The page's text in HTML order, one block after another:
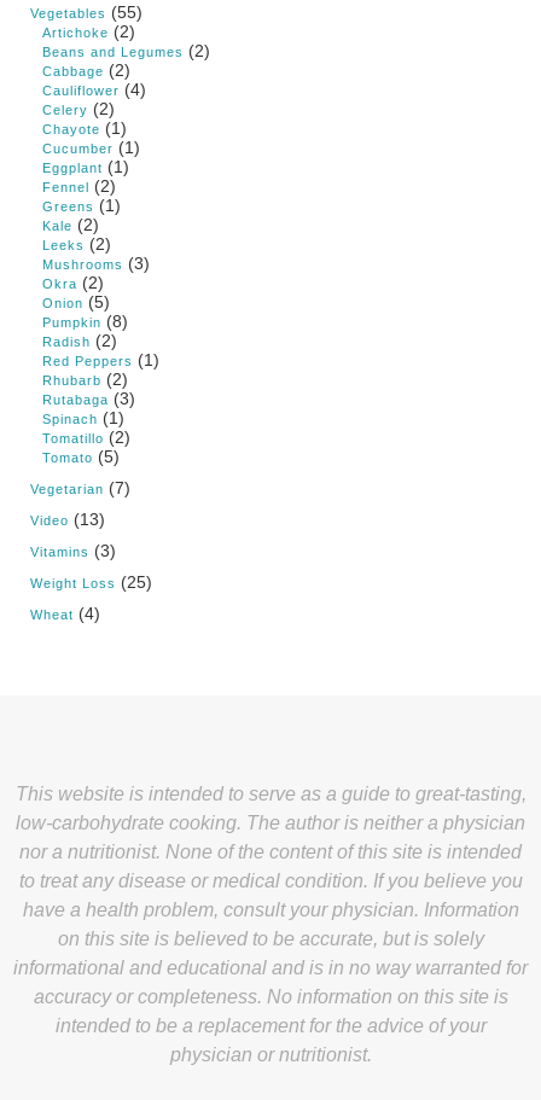
Vegetables (55)
Artichoke (2)
Beans and Legumes (2)
Cabbage (2)
Cauliflower (4)
Celery (2)
Chayote (1)
Cucumber (1)
Eggplant (1)
Fennel (2)
Greens (1)
Kale (2)
Leeks (2)
Mushrooms (3)
Okra (2)
Onion (5)
Pumpkin (8)
Radish (2)
Red Peppers (1)
Rhubarb (2)
Rutabaga (3)
Spinach (1)
Tomatillo (2)
Tomato (5)
Vegetarian (7)
Video (13)
Vitamins (3)
Weight Loss (25)
Wheat (4)
This website is intended to serve as a guide to great-tasting,
low-carbohydrate cooking. The author is neither a physician
nor a nutritionist. None of the content of this site is intended
to treat any disease or medical condition. If you believe you
have a health problem, consult your physician. Information
on this site is believed to be accurate, but is solely
informational and educational and is in no way warranted for
accuracy or completeness. No information on this site is
intended to be a replacement for the advice of your
physician or nutritionist.